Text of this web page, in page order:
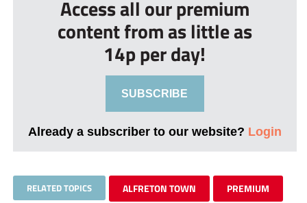
Access all our premium
content from as little as
14p per day!
SUBSCRIBE
Already a subscriber to our website? Login
RELATED TOPICS ALFRETON TOWN PREMIUM